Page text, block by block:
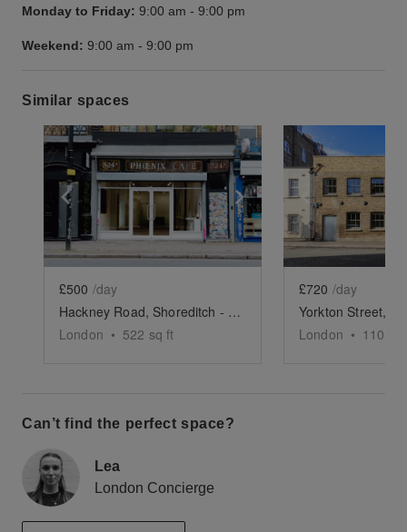
Monday to Friday: 9:00 am - 9:00 pm
Weekend: 9:00 am - 9:00 pm
Similar spaces
Show previous slide Show next slide
£500 /day
Hackney Road, Shoreditch - Creative Studio
London • 522 sq ft
Show
£720 /day
London • 1100
Can’t find the perfect space?
Lea
London Concierge